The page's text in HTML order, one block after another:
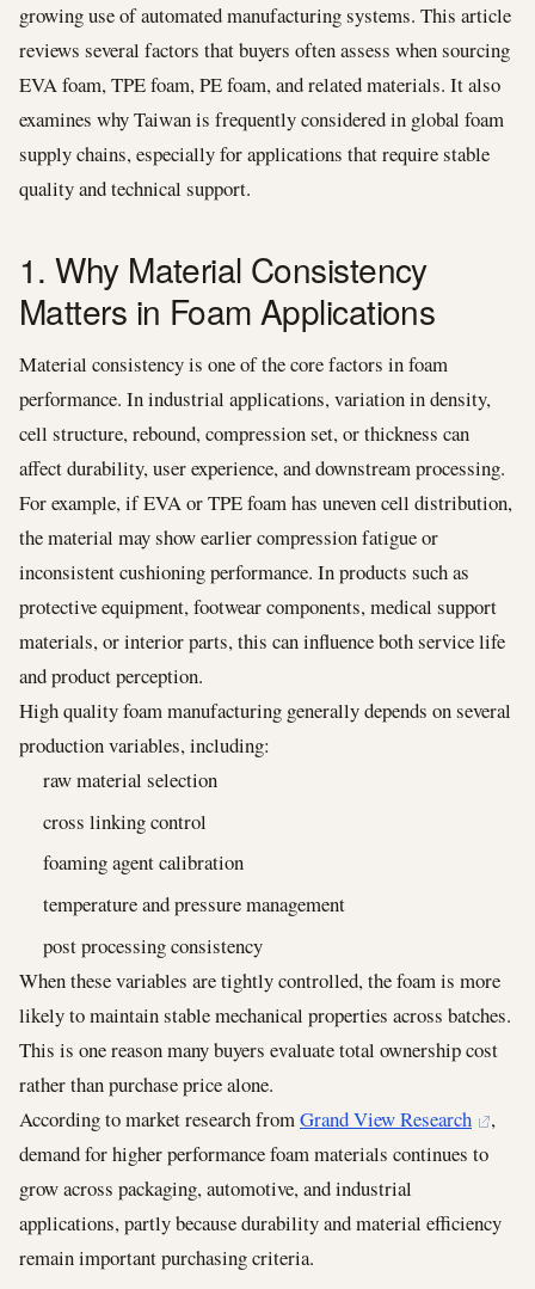
growing use of automated manufacturing systems. This article
reviews several factors that buyers often assess when sourcing
EVA foam, TPE foam, PE foam, and related materials. It also
examines why Taiwan is frequently considered in global foam
supply chains, especially for applications that require stable
quality and technical support.
1. Why Material Consistency
Matters in Foam Applications
Material consistency is one of the core factors in foam
performance. In industrial applications, variation in density,
cell structure, rebound, compression set, or thickness can
affect durability, user experience, and downstream processing.
For example, if EVA or TPE foam has uneven cell distribution,
the material may show earlier compression fatigue or
inconsistent cushioning performance. In products such as
protective equipment, footwear components, medical support
materials, or interior parts, this can influence both service life
and product perception.
High quality foam manufacturing generally depends on several
production variables, including:
raw material selection
cross linking control
foaming agent calibration
temperature and pressure management
post processing consistency
When these variables are tightly controlled, the foam is more
likely to maintain stable mechanical properties across batches.
This is one reason many buyers evaluate total ownership cost
rather than purchase price alone.
According to market research from Grand View Research
,
demand for higher performance foam materials continues to
grow across packaging, automotive, and industrial
applications, partly because durability and material efficiency
remain important purchasing criteria.